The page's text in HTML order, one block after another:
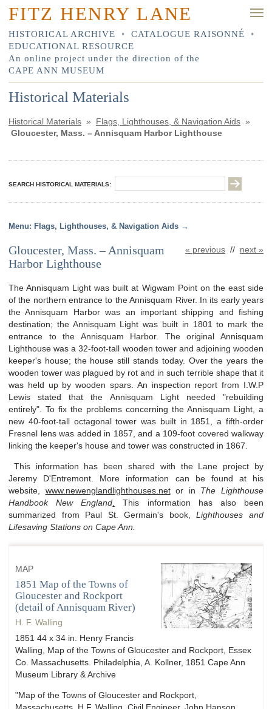
FITZ HENRY LANE
HISTORICAL ARCHIVE • CATALOGUE RAISONNÉ
•
EDUCATIONAL RESOURCE
An online project under the direction of the
CAPE ANN MUSEUM
Historical Materials
Historical Materials » Flags, Lighthouses, & Navigation Aids »
Gloucester, Mass. – Annisquam Harbor Lighthouse
SEARCH HISTORICAL MATERIALS:
Flags, Lighthouses, & Navigation Aids
« previous // next »
Gloucester, Mass. – Annisquam
Harbor Lighthouse
The Annisquam Light was built at Wigwam Point on the east side
of the northern entrance to the Annisquam River. In its early years
the Annisquam Harbor was an important shipping and fishing
destination; the Annisquam Light was built in 1801 to mark the
entrance to the Annisquam Harbor. The original Annisquam
Lighthouse was a 32-foot-tall wooden tower and adjoining wooden
keeper's house; the house still stands today. Over the years the
wooden tower was plagued by rot and in such terrible shape that it
was held up by wooden spars. An inspection report from I.W.P
Lewis stated that the Annisquam Light needed "rebuilding
entirely". To fix the problems concerning the Annisquam Light, a
new 40-foot-tall octagonal tower was built in 1851, a fifth-order
Fresnel lens was added in 1857, and a 109-foot covered walkway
linking the keeper's house and tower was constructed in 1867.
This information has been shared with the Lane project by
Jeremy D'Entremont. More information can be found at his
website, www.newenglandlighthouses.netor in The Lighthouse
Handbook New England
This information has also been
summarized from Paul St. Germain's book,Lighthouses and
Lifesaving Stations on Cape Ann.
MAP
1851 Map of the Towns of
Gloucester and Rockport
(detail of Annisquam River)
H. F. Walling
1851 44 x 34 in. Henry Francis
Walling, Map of the Towns of Gloucester and Rockport, Essex
Co. Massachusetts. Philadelphia, A. Kollner, 1851 Cape Ann
Museum Library & Archive
"Map of the Towns of Gloucester and Rockport,